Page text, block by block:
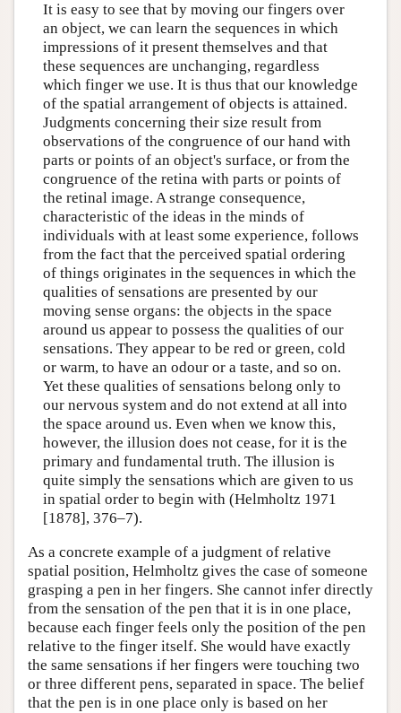
It is easy to see that by moving our fingers over
an object, we can learn the sequences in which
impressions of it present themselves and that
these sequences are unchanging, regardless
which finger we use. It is thus that our knowledge
of the spatial arrangement of objects is attained.
Judgments concerning their size result from
observations of the congruence of our hand with
parts or points of an object's surface, or from the
congruence of the retina with parts or points of
the retinal image. A strange consequence,
characteristic of the ideas in the minds of
individuals with at least some experience, follows
from the fact that the perceived spatial ordering
of things originates in the sequences in which the
qualities of sensations are presented by our
moving sense organs: the objects in the space
around us appear to possess the qualities of our
sensations. They appear to be red or green, cold
or warm, to have an odour or a taste, and so on.
Yet these qualities of sensations belong only to
our nervous system and do not extend at all into
the space around us. Even when we know this,
however, the illusion does not cease, for it is the
primary and fundamental truth. The illusion is
quite simply the sensations which are given to us
in spatial order to begin with (Helmholtz 1971
[1878], 376–7).
As a concrete example of a judgment of relative
spatial position, Helmholtz gives the case of someone
grasping a pen in her fingers. She cannot infer directly
from the sensation of the pen that it is in one place,
because each finger feels only the position of the pen
relative to the finger itself. She would have exactly
the same sensations if her fingers were touching two
or three different pens, separated in space. The belief
that the pen is in one place only is based on her